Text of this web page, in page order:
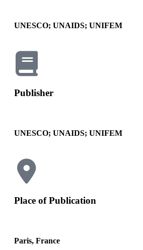
UNESCO; UNAIDS; UNIFEM
Publisher
UNESCO; UNAIDS; UNIFEM
Place of Publication
Paris, France